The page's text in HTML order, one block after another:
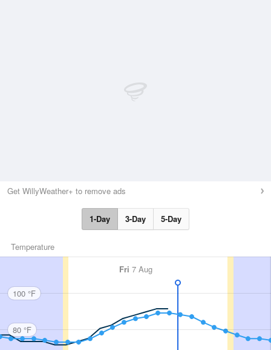
Get WillyWeather+ to remove ads
1-Day 3-Day 5-Day
Temperature
Fri 7 Aug
100 °F
80 °F